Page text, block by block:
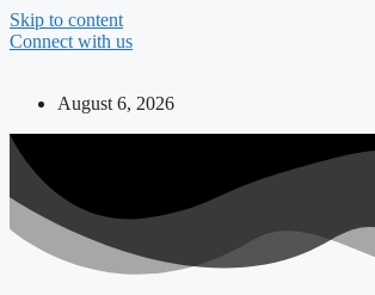
Skip to content
Connect with us
August 6, 2026